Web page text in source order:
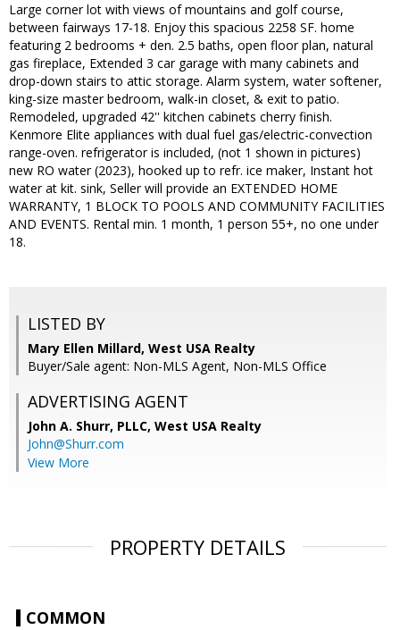
Large corner lot with views of mountains and golf course,
between fairways 17-18. Enjoy this spacious 2258 SF. home
featuring 2 bedrooms + den. 2.5 baths, open floor plan, natural
gas fireplace, Extended 3 car garage with many cabinets and
drop-down stairs to attic storage. Alarm system, water softener,
king-size master bedroom, walk-in closet, & exit to patio.
Remodeled, upgraded 42'' kitchen cabinets cherry finish.
Kenmore Elite appliances with dual fuel gas/electric-convection
range-oven. refrigerator is included, (not 1 shown in pictures)
new RO water (2023), hooked up to refr. ice maker, Instant hot
water at kit. sink, Seller will provide an EXTENDED HOME
WARRANTY, 1 BLOCK TO POOLS AND COMMUNITY FACILITIES
AND EVENTS. Rental min. 1 month, 1 person 55+, no one under
18.
LISTED BY
Mary Ellen Millard, West USA Realty
Buyer/Sale agent: Non-MLS Agent, Non-MLS Office
ADVERTISING AGENT
John A. Shurr, PLLC, West USA Realty
John@Shurr.com
View More
PROPERTY DETAILS
COMMON